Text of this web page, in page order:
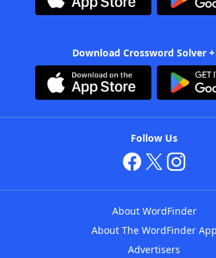
Download Crossword Solver
Follow Us
About WordFinder
About The WordFinder App
Advertisers